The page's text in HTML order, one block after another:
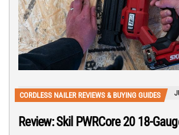
CORDLESS NAILER REVIEWS & BUYING GUIDES
Review: Skil PWRCore 20 18-